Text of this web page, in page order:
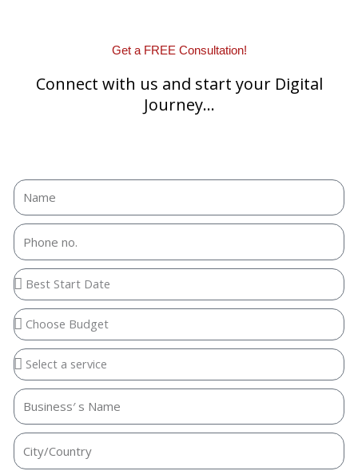
Get a FREE Consultation!
Connect with us and start your Digital
Journey...